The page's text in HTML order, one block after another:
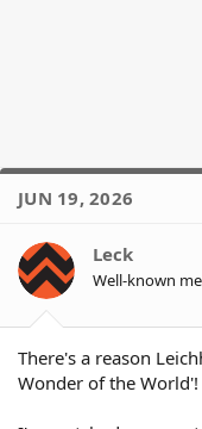
JUN 19, 2026
Leck
Well-known
There's a reason
Wonder of the World'!